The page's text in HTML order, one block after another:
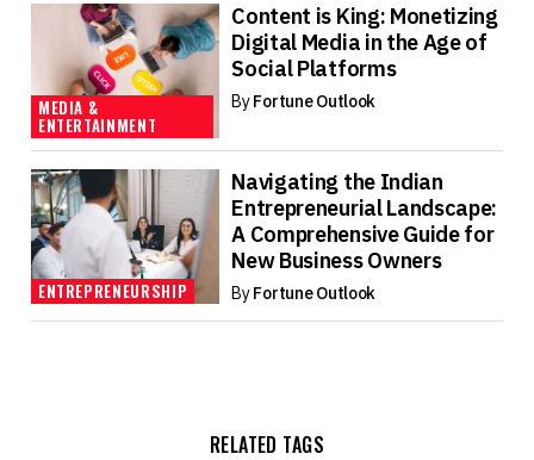
MEDIA &
ENTERTAINMENT
Content is King: Monetizing
Digital Media in the Age of
Social Platforms
ByFortune Outlook
ENTREPRENEURSHIP
Navigating the Indian
Entrepreneurial Landscape:
A Comprehensive Guide for
New Business Owners
ByFortune Outlook
RELATED TAGS